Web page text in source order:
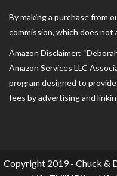
By making a purchase from
commission, which does
Amazon Disclaimer:
Amazon Services LLC
program designed to
fees by advertising and
Copyright 2019 - Chuck &